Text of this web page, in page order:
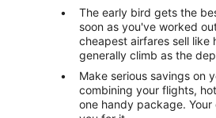
The early bird gets the
soon as you've worked
cheapest airfares sell like
generally climb as the
Make serious savings on
combining your flights,
one handy package.